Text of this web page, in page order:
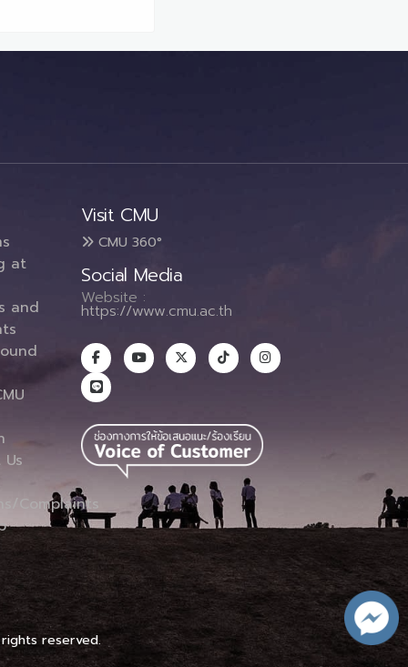
at
and
Complaints
Visit CMU
CMU 360°
Social Media
Website :
https://www.cmu.ac.th
reserved.